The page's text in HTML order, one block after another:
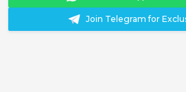
Join Telegram for